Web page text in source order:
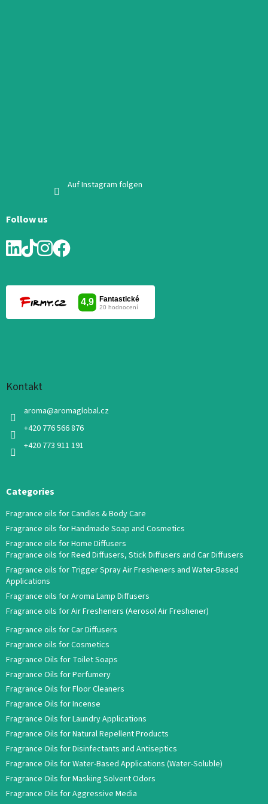
Auf Instagram folgen
Follow us
Kontakt
aroma@aromaglobal.cz
+420 776 566 876
+420 773 911 191
Categories
Fragrance oils for Candles & Body Care
Fragrance oils for Handmade Soap and Cosmetics
Fragrance oils for Home Diffusers
Fragrance oils for Reed Diffusers, Stick Diffusers and Car Diffusers
Fragrance oils for Trigger Spray Air Fresheners and Water-Based
Applications
Fragrance oils for Aroma Lamp Diffusers
Fragrance oils for Air Fresheners (Aerosol Air Freshener)
Fragrance oils for Car Diffusers
Fragrance oils for Cosmetics
Fragrance Oils for Toilet Soaps
Fragrance Oils for Perfumery
Fragrance Oils for Floor Cleaners
Fragrance Oils for Incense
Fragrance Oils for Laundry Applications
Fragrance Oils for Natural Repellent Products
Fragrance Oils for Disinfectants and Antiseptics
Fragrance Oils for Water-Based Applications (Water-Soluble)
Fragrance Oils for Masking Solvent Odors
Fragrance Oils for Aggressive Media